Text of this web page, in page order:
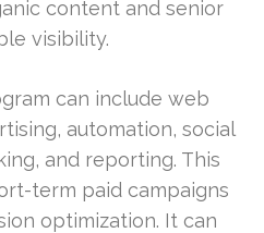
content and senior
visibility.
can include web
automation, social
and reporting. This
term paid campaigns
optimization. It can